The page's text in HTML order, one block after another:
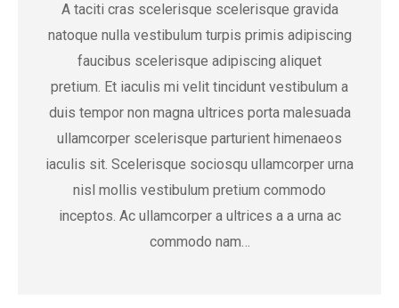
A taciti cras scelerisque scelerisque gravida
natoque nulla vestibulum turpis primis adipiscing
faucibus scelerisque adipiscing aliquet
pretium. Et iaculis mi velit tincidunt vestibulum a
duis tempor non magna ultrices porta malesuada
ullamcorper scelerisque parturient himenaeos
iaculis sit. Scelerisque sociosqu ullamcorper urna
nisl mollis vestibulum pretium commodo
inceptos. Ac ullamcorper a ultrices a a urna ac
commodo nam…